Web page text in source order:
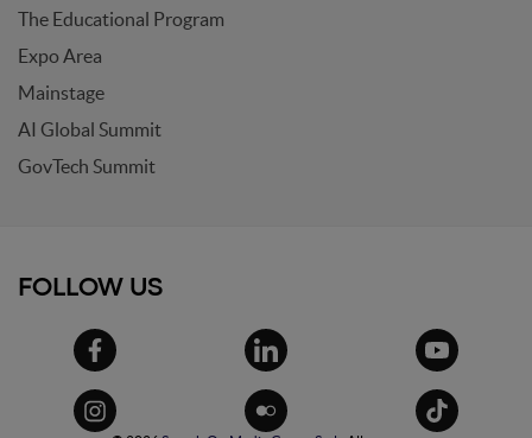
The Educational Program
Expo Area
Mainstage
AI Global Summit
GovTech Summit
FOLLOW US